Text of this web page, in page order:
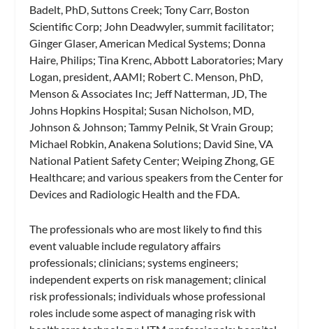
Badelt, PhD, Suttons Creek; Tony Carr, Boston
Scientific Corp; John Deadwyler, summit facilitator;
Ginger Glaser, American Medical Systems; Donna
Haire, Philips; Tina Krenc, Abbott Laboratories; Mary
Logan, president, AAMI; Robert C. Menson, PhD,
Menson & Associates Inc; Jeff Natterman, JD, The
Johns Hopkins Hospital; Susan Nicholson, MD,
Johnson & Johnson; Tammy Pelnik, St Vrain Group;
Michael Robkin, Anakena Solutions; David Sine, VA
National Patient Safety Center; Weiping Zhong, GE
Healthcare; and various speakers from the Center for
Devices and Radiologic Health and the FDA.
The professionals who are most likely to find this
event valuable include regulatory affairs
professionals; clinicians; systems engineers;
independent experts on risk management; clinical
risk professionals; individuals whose professional
roles include some aspect of managing risk with